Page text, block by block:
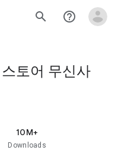
search help_outline
토어 무신사
10M+
Downloads